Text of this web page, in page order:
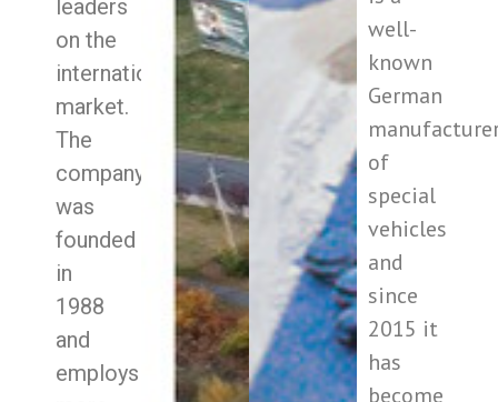
leaders
on the
international
market.
The
company
was
founded
in
1988
and
employs
well-
known
German
of
special
vehicles
and
since
2015 it
has
become